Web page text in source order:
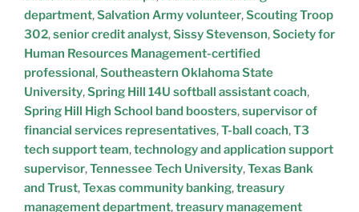
department,Salvation Army volunteer,Scouting Troop
302,senior credit analyst,Sissy Stevenson,Society for
Human Resources Management-certified
professional,Southeastern Oklahoma State
University,Spring Hill 14U softball assistant coach,
Spring Hill High School band boosters,supervisor of
financial services representatives,T-ball coach,T3
tech support team,technology and application support
supervisor,Tennessee Tech University,Texas Bank
and Trust,Texas community banking,treasury
management department,treasury management